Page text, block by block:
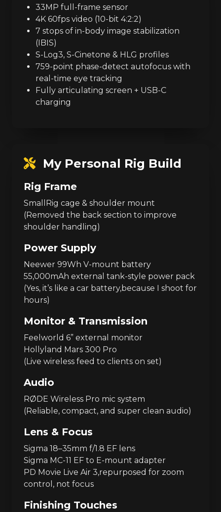
33MP full-frame sensor
4K 60fps video (10-bit 4:2:2)
7 stops of in-body image stabilization
(IBIS)
S-Log3, S-Cinetone & HLG profiles
759-point phase-detect autofocus with
real-time eye tracking
Fully articulating screen + USB-C
charging
My Personal Rig Build
Rig Frame
SmallRig cage & shoulder mount
(Removed the back section to improve
shoulder handling)
Power Supply
Neewer 99Wh V-mount battery
55,000mAh external tank-style power pack
(Yes, it’s like a car battery,because I shoot for
hours)
Monitor & Transmission
Feelworld 6” external monitor
Hollyland Mars 300 Pro
(Live wireless feed to clients on set)
Audio
RØDE Wireless Pro mic system
(Reliable, compact, and super clean audio)
Lens & Focus
Sigma 18–35mm f/1.8 EF lens
Sigma MC-11 EF to E-mount adapter
PD Movie Live Air 3,repurposed for zoom
control, not focus
Finishing Touches